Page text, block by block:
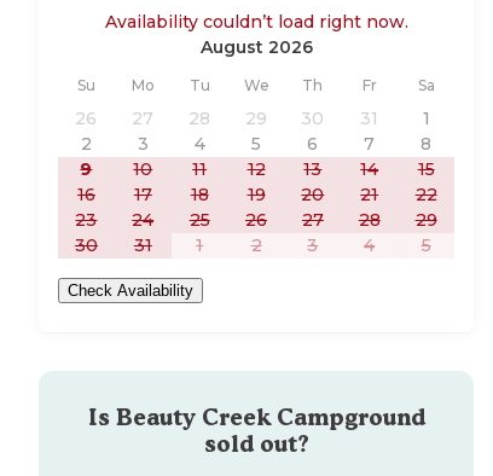
Availability couldn’t load right now.
August 2026
Sunday
Su Monday
Mo Tuesday
Tu Wednesday
We Thursday
Th Friday
Fr Saturday
Sa
26 27 28 29 30 31
1
2
3 4 5 6 7
8
9
10 11 12 13 14
15
16
17 18 19 20 21
22
23
24 25 26 27 28
29
30
31 1 2 3 4 5
Check Availability
Is Beauty Creek Campground
sold out?